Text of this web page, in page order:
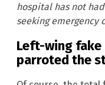
hospital has not
seeking emergency
Left-wing fake
parroted the